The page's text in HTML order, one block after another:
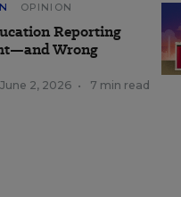
OPINION
Reporting
Wrong
June 2, 2026 • 7 min read